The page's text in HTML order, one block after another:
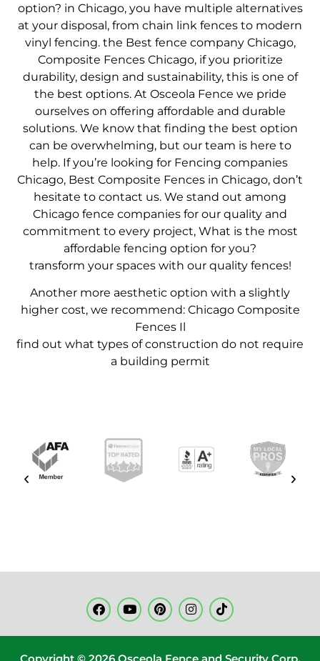
option? in Chicago, you have multiple alternatives
at your disposal, from chain link fences to modern
vinyl fencing. the Best fence company Chicago,
Composite Fences Chicago, if you prioritize
durability, design and sustainability, this is one of
the best options. At Osceola Fence we pride
ourselves on offering affordable and durable
solutions. We know that finding the best option
can be overwhelming, but our team is here to
help. If you’re looking for Fencing companies
Chicago, Best Composite Fences in Chicago, don’t
hesitate to contact us. We stand out among
Chicago fence companies for our quality and
commitment to every project, What is the most
affordable fencing option for you?
transform your spaces with our quality fences!
Another more aesthetic option with a slightly
higher cost, we recommend: Chicago Composite
Fences Il
find out what types of construction do not require
a building permit